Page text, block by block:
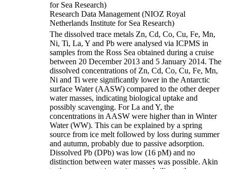
for Sea Research)
Research Data Management (NIOZ Royal
Netherlands Institute for Sea Research)
The dissolved trace metals Zn, Cd, Co, Cu, Fe, Mn,
Ni, Ti, La, Y and Pb were analysed via ICPMS in
samples from the Ross Sea obtained during a cruise
between 20 December 2013 and 5 January 2014. The
dissolved concentrations of Zn, Cd, Co, Cu, Fe, Mn,
Ni and Ti were significantly lower in the Antarctic
surface Water (AASW) compared to the other deeper
water masses, indicating biological uptake and
possibly scavenging. For La and Y, the
concentrations in AASW were higher than in Winter
Water (WW). This can be explained by a spring
source from ice melt followed by loss during summer
and autumn, probably due to passive adsorption.
Dissolved Pb (DPb) was low (16 pM) and no
distinction between water masses was possible. Akin